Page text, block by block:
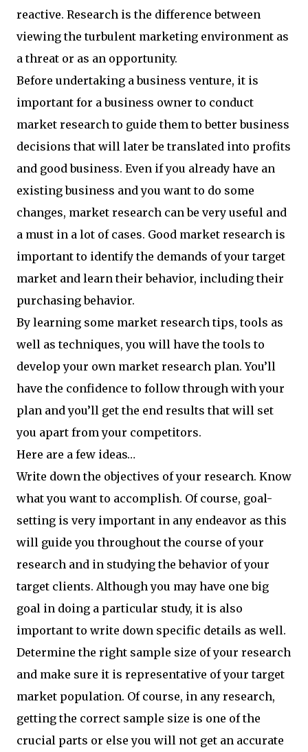
reactive. Research is the difference between
viewing the turbulent marketing environment as
a threat or as an opportunity.
Before undertaking a business venture, it is
important for a business owner to conduct
market research to guide them to better business
decisions that will later be translated into profits
and good business. Even if you already have an
existing business and you want to do some
changes, market research can be very useful and
a must in a lot of cases. Good market research is
important to identify the demands of your target
market and learn their behavior, including their
purchasing behavior.
By learning some market research tips, tools as
well as techniques, you will have the tools to
develop your own market research plan. You’ll
have the confidence to follow through with your
plan and you’ll get the end results that will set
you apart from your competitors.
Here are a few ideas…
Write down the objectives of your research. Know
what you want to accomplish. Of course, goal-
setting is very important in any endeavor as this
will guide you throughout the course of your
research and in studying the behavior of your
target clients. Although you may have one big
goal in doing a particular study, it is also
important to write down specific details as well.
Determine the right sample size of your research
and make sure it is representative of your target
market population. Of course, in any research,
getting the correct sample size is one of the
crucial parts or else you will not get an accurate